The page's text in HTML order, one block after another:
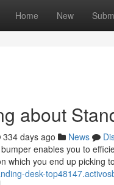
Home New
about
334 days ago News
enables you to
which you end up picking
desk-